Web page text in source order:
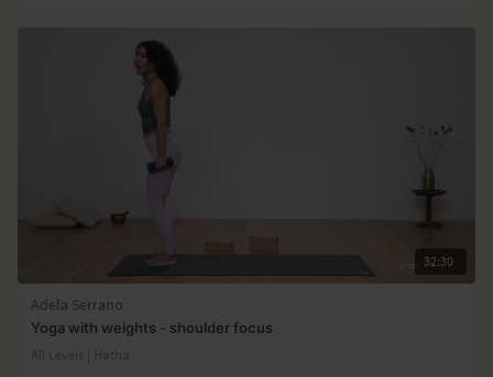
32:30
Adela Serrano
Yoga with weights - shoulder focus
All Levels | Hatha